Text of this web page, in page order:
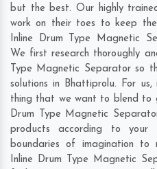
but the best. Our highly
work on their toes to keep
Inline Drum Type Magnetic
We first research thoroughly
Type Magnetic Separator so
solutions in Bhattiprolu. For
thing that we want to blend to
Drum Type Magnetic
products according to your
boundaries of imagination to
Inline Drum Type Magnetic